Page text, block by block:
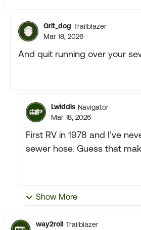
Grit_dog Trailblazer
Mar 18, 2026
And quit running over your
Lwiddis Navigator
Mar 18, 2026
First RV in 1978 and I’ve
sewer hose. Guess that
Show More
way2roll Trailblazer